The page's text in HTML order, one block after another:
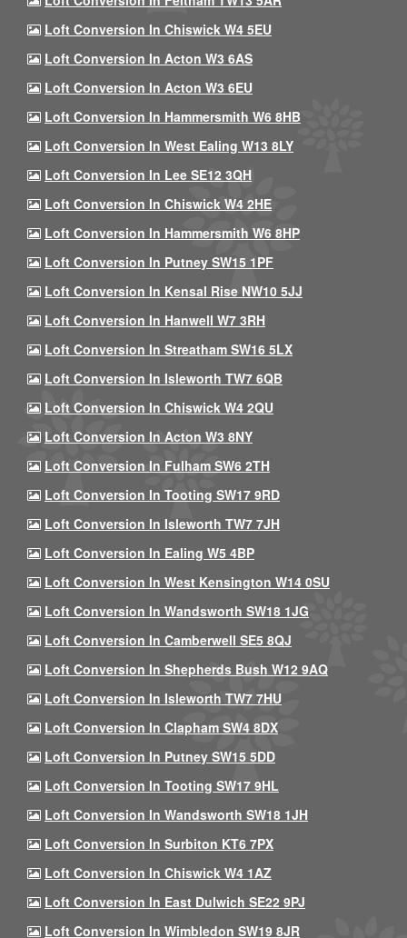
Loft Conversion In Chiswick W4 5EU
Loft Conversion In Acton W3 6AS
Loft Conversion In Acton W3 6EU
Loft Conversion In Hammersmith W6 8HB
Loft Conversion In West Ealing W13 8LY
Loft Conversion In Lee SE12 3QH
Loft Conversion In Chiswick W4 2HE
Loft Conversion In Hammersmith W6 8HP
Loft Conversion In Putney SW15 1PF
Loft Conversion In Kensal Rise NW10 5JJ
Loft Conversion In Hanwell W7 3RH
Loft Conversion In Streatham SW16 5LX
Loft Conversion In Isleworth TW7 6QB
Loft Conversion In Chiswick W4 2QU
Loft Conversion In Acton W3 8NY
Loft Conversion In Fulham SW6 2TH
Loft Conversion In Tooting SW17 9RD
Loft Conversion In Isleworth TW7 7JH
Loft Conversion In Ealing W5 4BP
Loft Conversion In West Kensington W14 0SU
Loft Conversion In Wandsworth SW18 1JG
Loft Conversion In Camberwell SE5 8QJ
Loft Conversion In Shepherds Bush W12 9AQ
Loft Conversion In Isleworth TW7 7HU
Loft Conversion In Clapham SW4 8DX
Loft Conversion In Putney SW15 5DD
Loft Conversion In Tooting SW17 9HL
Loft Conversion In Wandsworth SW18 1JH
Loft Conversion In Surbiton KT6 7PX
Loft Conversion In Chiswick W4 1AZ
Loft Conversion In East Dulwich SE22 9PJ
Loft Conversion In Wimbledon SW19 8JR